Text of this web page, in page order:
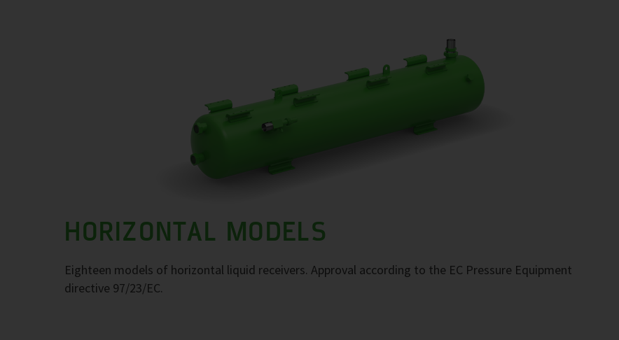
HORIZONTAL MODELS
Eighteen models of horizontal liquid receivers. Approval according to the EC Pressure Equipment
directive 97/23/EC.